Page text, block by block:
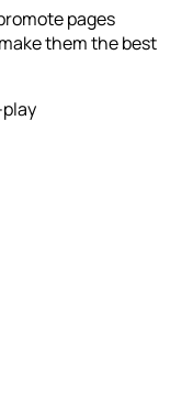
pages
them the best